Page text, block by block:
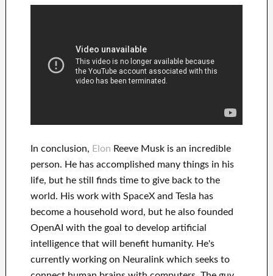
In conclusion, Elon Reeve Musk is an incredible
person. He has accomplished many things in his
life, but he still finds time to give back tothe
world. His work with SpaceX and Tesla has
become a household word, but he also founded
OpenAI with the goal to developartificial
intelligence that will benefithumanity. He's
currently working on Neuralinkwhich seeks to